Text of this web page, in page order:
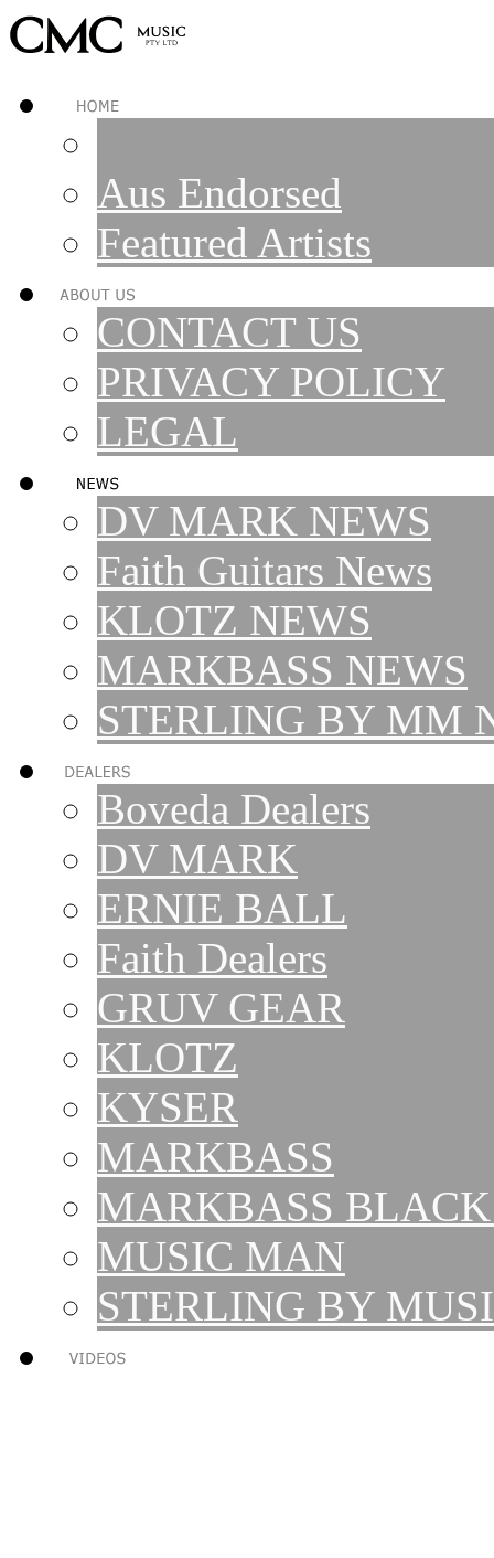
Aus Endorsed
Featured Artists
CONTACT US
PRIVACY POLICY
LEGAL
DV MARK NEWS
Faith Guitars News
KLOTZ NEWS
MARKBASS NEWS
STERLING BY MM
Boveda Dealers
DV MARK
ERNIE BALL
Faith Dealers
GRUV GEAR
KLOTZ
KYSER
MARKBASS
MARKBASS
MUSIC MAN
STERLING BY